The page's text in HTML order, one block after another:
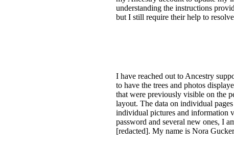
understanding the instructions
but I still require their help to
I have reached out to Ancestry
to have the trees and photos
that were previously visible on the
layout. The data on individual
individual pictures and information
password and several new ones, I
[redacted]. My name is Nora